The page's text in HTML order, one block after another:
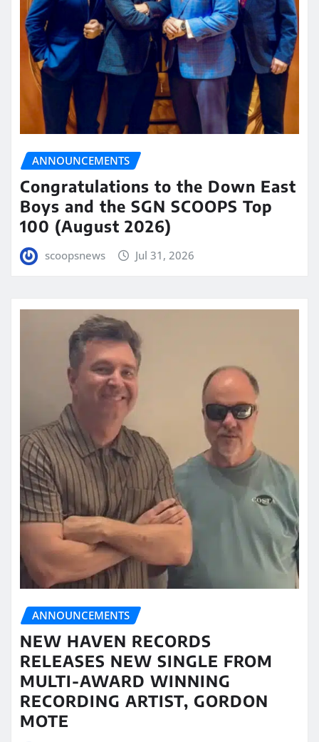
ANNOUNCEMENTS
Congratulations to the Down East
Boys and the SGN SCOOPS Top
100 (August 2026)
scoopsnews Jul 31, 2026
ANNOUNCEMENTS
NEW HAVEN RECORDS
RELEASES NEW SINGLE FROM
MULTI-AWARD WINNING
RECORDING ARTIST, GORDON
MOTE